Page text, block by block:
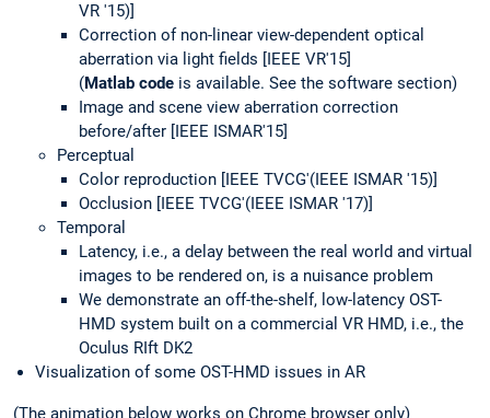
VR '15)]
Correction of non-linear view-dependent optical
aberration via light fields [IEEE VR'15]
(Matlab code is available. See the software section)
Image and scene view aberration correction
before/after [IEEE ISMAR'15]
Perceptual
Color reproduction [IEEE TVCG'(IEEE ISMAR '15)]
Occlusion [IEEE TVCG'(IEEE ISMAR '17)]
Temporal
Latency, i.e., a delay between the real world and virtual
images to be rendered on, is a nuisance problem
We demonstrate an off-the-shelf, low-latency OST-
HMD system built on a commercial VR HMD, i.e., the
Oculus RIft DK2
Visualization of some OST-HMD issues in AR